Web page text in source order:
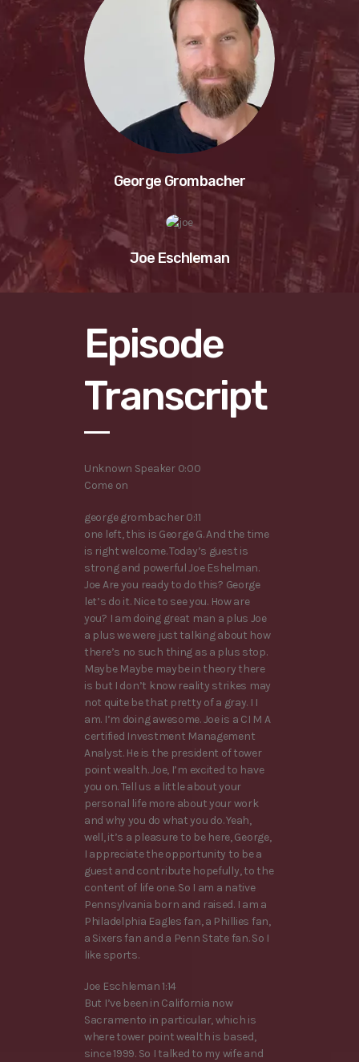
George Grombacher
Joe Eschleman
Episode
Transcript
Unknown Speaker 0:00
Come on
george grombacher 0:11
one left, this is George G. And the time
is right welcome. Today’s guest is
strong and powerful Joe Eshelman.
Joe Are you ready to do this? George
let’s do it. Nice to see you. How are
you? I am doing great man a plus Joe
a plus we were just talking about how
there’s no such thing as a plus stop.
Maybe Maybe maybe in theory there
is but I don’t know reality strikes may
not quite be that pretty of a gray. I I
am. I’m doing awesome. Joe is a CI M A
certified Investment Management
Analyst. He is the president of tower
point wealth. Joe, I’m excited to have
you on. Tell us a little about your
personal life more about your work
and why you do what you do. Yeah,
well, it’s a pleasure to be here, George,
I appreciate the opportunity to be a
guest and contribute hopefully, to the
content of life one. So I am a native
Pennsylvania born and raised. I am a
Philadelphia Eagles fan, a Phillies fan,
a Sixers fan and a Penn State fan. So I
like sports.
Joe Eschleman 1:14
But I’ve been in California now
Sacramento in particular, which is
where tower point wealth is based,
since 1999. So I talked to my wife and